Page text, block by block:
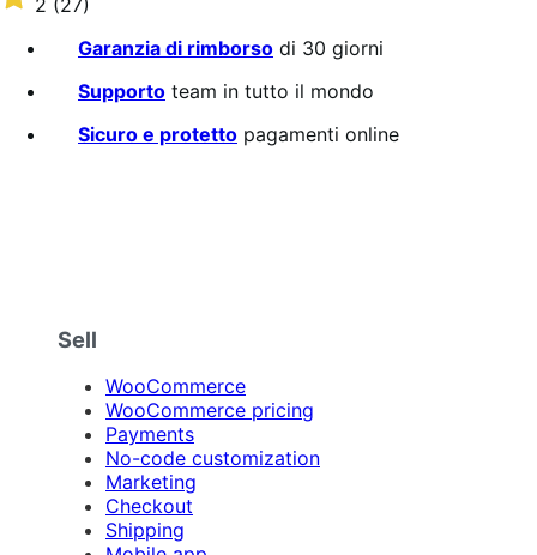
Annualmente
2
stelle
Garanzia di rimborso di 30 giorni
Supporto team in tutto il mondo
Sicuro e protetto pagamenti online
Sell
WooCommerce
WooCommerce pricing
Payments
No-code customization
Marketing
Checkout
Shipping